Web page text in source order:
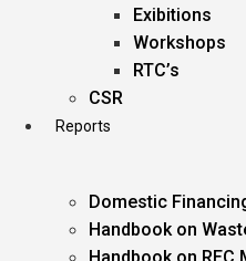
Exibitions
Workshops
RTC’s
CSR
Reports
Domestic
Handbook on